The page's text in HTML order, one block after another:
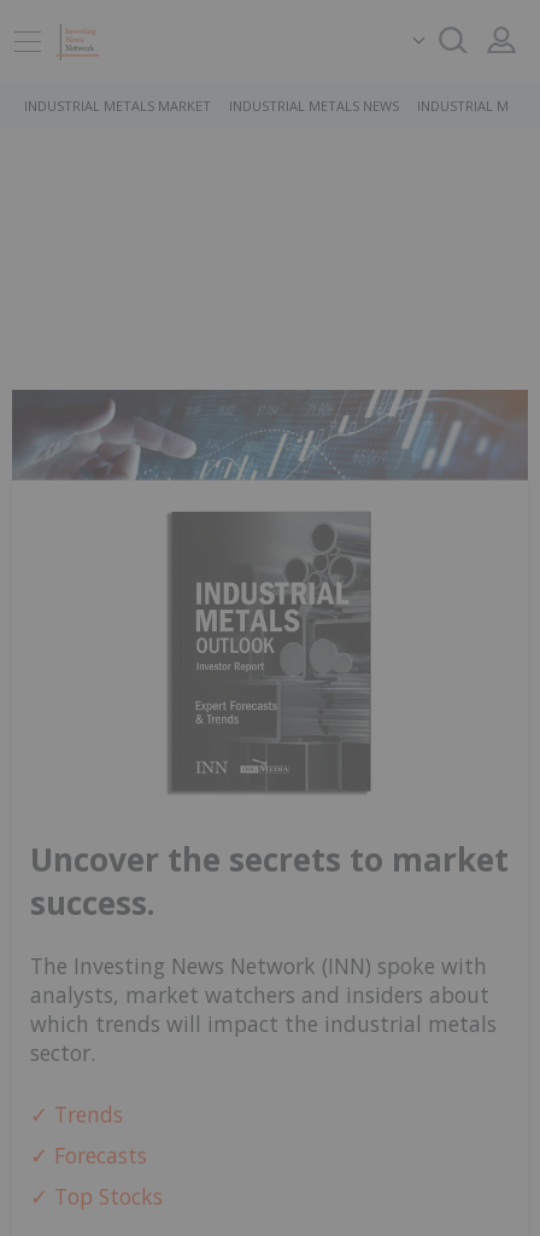
INDUSTRIAL METALS MARKET INDUSTRIAL METALS NEWS INDUSTRIAL
Uncover the secrets to market
success.
The Investing News Network (INN) spoke with
analysts, market watchers and insiders about
which trends will impact the industrial metals
sector.
✓ Trends
✓ Forecasts
✓ Top Stocks